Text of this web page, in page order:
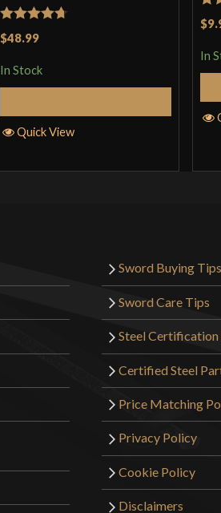
Rated4.71
$48.99
In Stock
Quick View
In
Sword Buying Tips
Sword Care Tips
Steel Certification
Certified Steel
Price Matching
Privacy Policy
Cookie Policy
Disclaimers